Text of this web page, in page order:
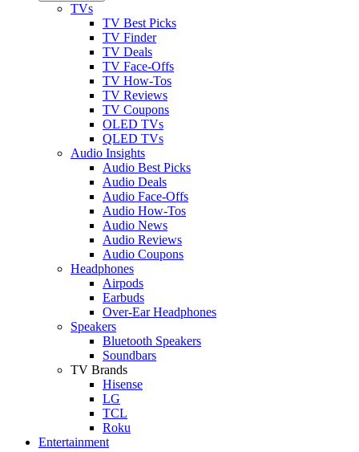
TVs
TV Best Picks
TV Finder
TV Deals
TV Face-Offs
TV How-Tos
TV Reviews
TV Coupons
OLED TVs
QLED TVs
Audio Insights
Audio Best Picks
Audio Deals
Audio Face-Offs
Audio How-Tos
Audio News
Audio Reviews
Audio Coupons
Headphones
Airpods
Earbuds
Over-Ear Headphones
Speakers
Bluetooth Speakers
Soundbars
TV Brands
Hisense
LG
TCL
Roku
Entertainment